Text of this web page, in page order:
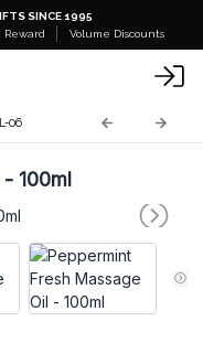
SINCE 1995
Reward Volume Discounts
06
100ml